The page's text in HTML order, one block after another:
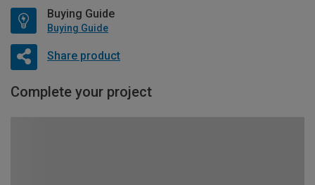
Buying Guide
Buying Guide
Share product
Complete your project